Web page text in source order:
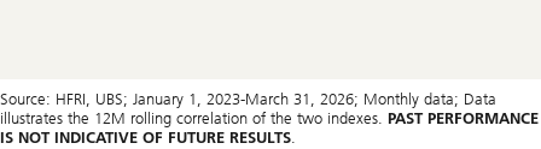
Source: HFRI, UBS; January 1, 2023-March 31, 2026; Monthly data; Data
illustrates the 12M rolling correlation of the two indexes. PAST PERFORMANCE
IS NOT INDICATIVE OF FUTURE RESULTS.